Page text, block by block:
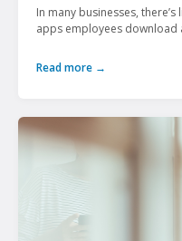
In many businesses,
apps employees download
Read more →